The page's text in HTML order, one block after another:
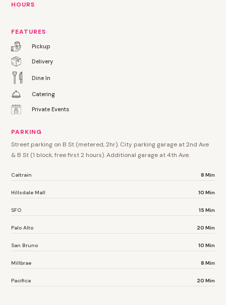
HOURS
FEATURES
Pickup
Delivery
Dine In
Catering
Private Events
PARKING
Street parking on B St (metered, 2hr). City parking garage at 2nd Ave
& B St (1 block, free first 2 hours). Additional garage at 4th Ave.
Caltrain 8 Min
Hillsdale Mall 10 Min
SFO 15 Min
Palo Alto 20 Min
San Bruno 10 Min
Millbrae 8 Min
Pacifica 20 Min